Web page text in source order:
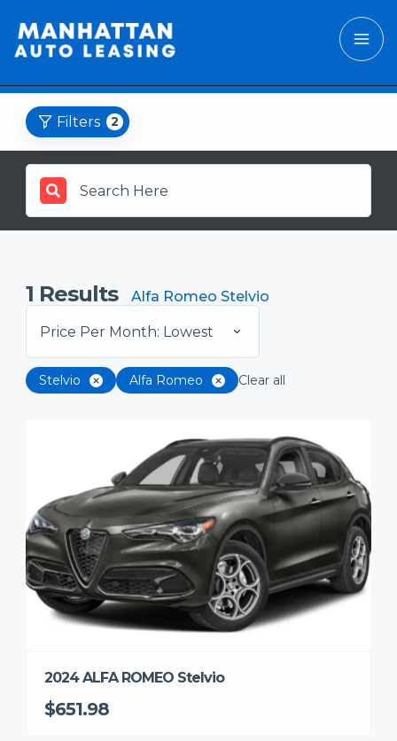
Filters 2
1 Results Alfa Romeo Stelvio
Price Per Month: Lowest
Stelvio Alfa Romeo Clear all
2024 ALFA ROMEO Stelvio
$651.98